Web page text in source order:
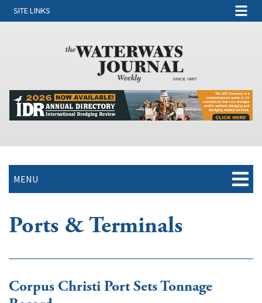
SITE LINKS
MENU
Ports & Terminals
Corpus Christi Port Sets Tonnage